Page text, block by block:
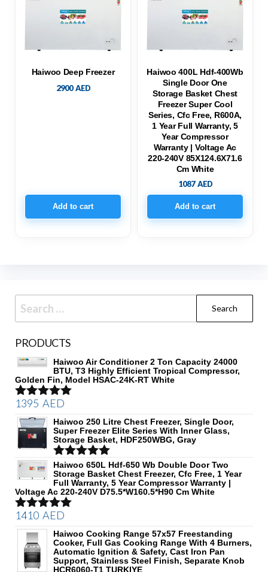
Haiwoo Deep Freezer
2900AED
Add to cart
Haiwoo 400L Hdf-400Wb
Single Door One
Storage Basket Chest
Freezer Super Cool
Series, Cfc Free, R600A,
1 Year Full Warranty, 5
Year Compressor
Warranty | Voltage Ac
220-240V 85X124.6X71.6
Cm White
1087AED
Add to cart
Search
for:
PRODUCTS
Haiwoo Air Conditioner 2 Ton Capacity 24000
BTU, T3 Highly Efficient Tropical Compressor,
Golden Fin, Model HSAC-24K-RT White
Rated5.00
out of 5
1395 AED
Haiwoo 250 Litre Chest Freezer, Single Door,
Super Freezer Elite Series With Inner Glass,
Storage Basket, HDF250WBG, Gray
Rated 5.00
out of 5
Haiwoo 650L Hdf-650 Wb Double Door Two
Storage Basket Chest Freezer, Cfc Free, 1 Year
Full Warranty, 5 Year Compressor Warranty |
Voltage Ac 220-240V D75.5*W160.5*H90 Cm White
Rated5.00
out of 5
1410 AED
Haiwoo Cooking Range 57x57 Freestanding
Cooker, Full Gas Cooking Range With 4 Burners,
Automatic Ignition & Safety, Cast Iron Pan
Support, Stainless Steel Finish, Separate Knob
HCR6060-T1 TURKIYE